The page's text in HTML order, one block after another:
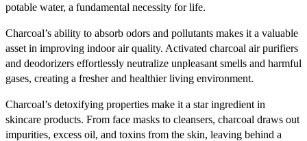
potable water, a fundamental necessity for life.
Charcoal’s ability to absorb odors and pollutants makes it a valuable
asset in improving indoor air quality. Activated charcoal air purifiers
and deodorizers effortlessly neutralize unpleasant smells and harmful
gases, creating a fresher and healthier living environment.
Charcoal’s detoxifying properties make it a star ingredient in
skincare products. From face masks to cleansers, charcoal draws out
impurities, excess oil, and toxins from the skin, leaving behind a